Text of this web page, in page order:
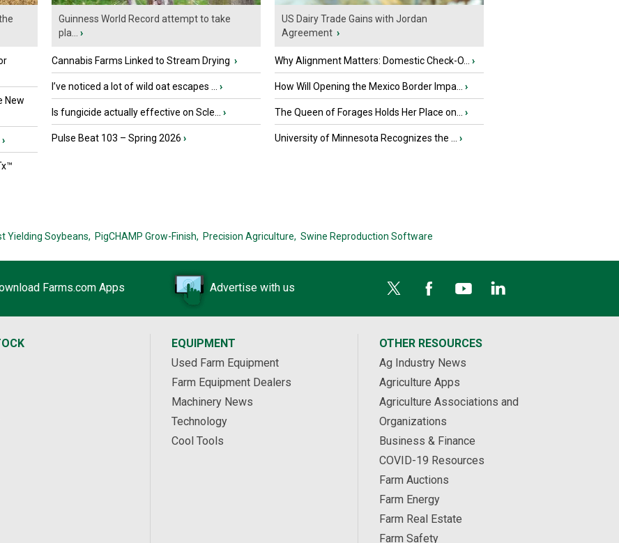
New
›
Guinness World Record attempt to take
pla...
›
Cannabis Farms Linked to Stream Drying ›
I’ve noticed a lot of wild oat escapes ... ›
Is fungicide actually effective on Scle... ›
Pulse Beat 103 – Spring 2026 ›
US Dairy Trade Gains with Jordan
Agreement ›
Why Alignment Matters: Domestic Check-O... ›
How Will Opening the Mexico Border Impa... ›
The Queen of Forages Holds Her Place on... ›
University of Minnesota Recognizes the ... ›
Yielding Soybeans, PigCHAMP Grow-Finish, Precision Agriculture, Swine Reproduction Software
Farms.com Apps Advertise with us
EQUIPMENT
Used Farm Equipment
Farm Equipment Dealers
Machinery News
Technology
Cool Tools
OTHER RESOURCES
Ag Industry News
Agriculture Apps
Agriculture Associations and
Organizations
Business & Finance
COVID-19 Resources
Farm Auctions
Farm Energy
Farm Real Estate
Farm Safety